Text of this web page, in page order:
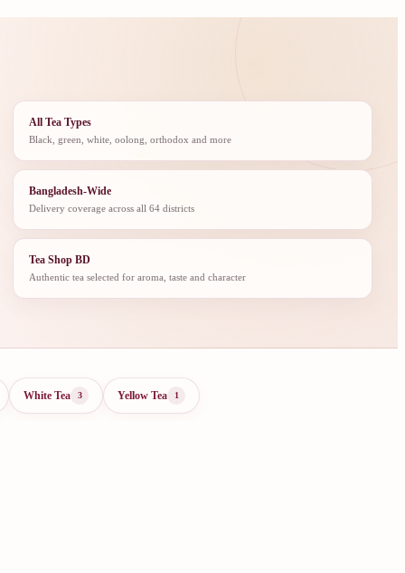
All Tea Types
Black, green, white, oolong, orthodox and more
Bangladesh-Wide
Delivery coverage across all 64 districts
Tea Shop BD
Authentic tea selected for aroma, taste and character
White Tea 3 Yellow Tea 1